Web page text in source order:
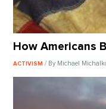
How Americans
ACTIVISM/ By Michael